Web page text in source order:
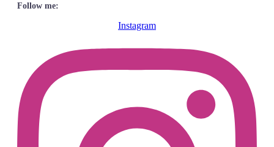
Follow me:
Instagram